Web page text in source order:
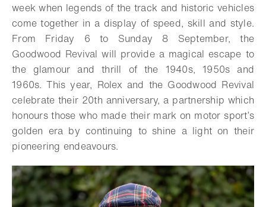
week when legends of the track and historic vehicles
come together in a display of speed, skill and style.
From Friday 6 to Sunday 8 September, the
Goodwood Revival will provide a magical escape to
the glamour and thrill of the 1940s, 1950s and
1960s. This year, Rolex and the Goodwood Revival
celebrate their 20th anniversary, a partnership which
honours those who made their mark on motor sport’s
golden era by continuing to shine a light on their
pioneering endeavours.